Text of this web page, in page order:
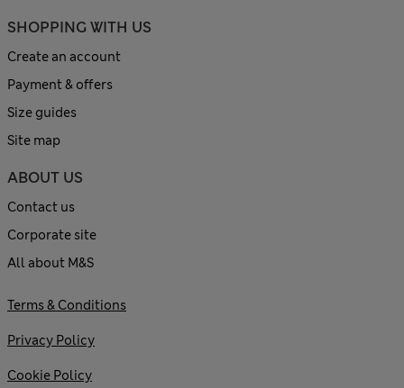
SHOPPING WITH US
Create an account
Payment & offers
Size guides
Site map
ABOUT US
Contact us
Corporate site
All about M&S
Terms & Conditions
Privacy Policy
Cookie Policy